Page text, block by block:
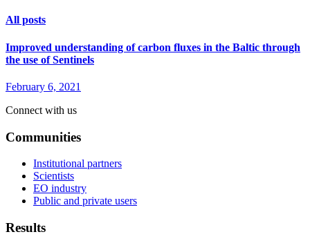
All posts
Improved understanding of carbon fluxes in the Baltic through
the use of Sentinels
February 6, 2021
Connect with us
Communities
Institutional partners
Scientists
EO industry
Public and private users
Results